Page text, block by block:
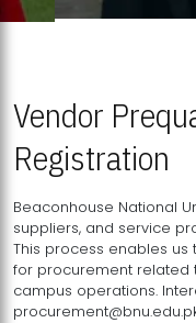
Vendor
Registration
Beaconhouse National
suppliers, and service
This process enables
for procurement related
campus operations.